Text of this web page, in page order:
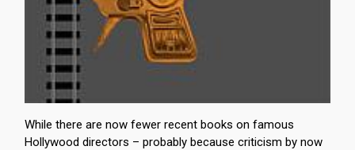
While there are now fewer recent books on famous
Hollywood directors – probably because criticism by now